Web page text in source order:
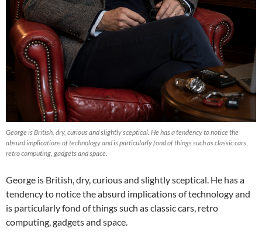
George is British, dry, curious and slightly sceptical. He has a tendency to notice the
absurd implications of technology and is particularly fond of things such as classic cars,
retro computing, gadgets and space.
George is British, dry, curious and slightly sceptical. He has a
tendency to notice the absurd implications of technology and
is particularly fond of things such as classic cars, retro
computing, gadgets and space.